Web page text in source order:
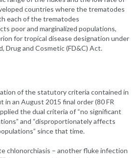
countries where the trematodes
each of the trematodes
poor and marginalized populations,
for tropical disease designation under
Drug and Cosmetic (FD&C) Act.
of the statutory criteria contained in
in an August 2015 final order (80 FR
the dual criteria of “no significant
and “disproportionately affects
since that time.
chlonorchiasis – another fluke infection